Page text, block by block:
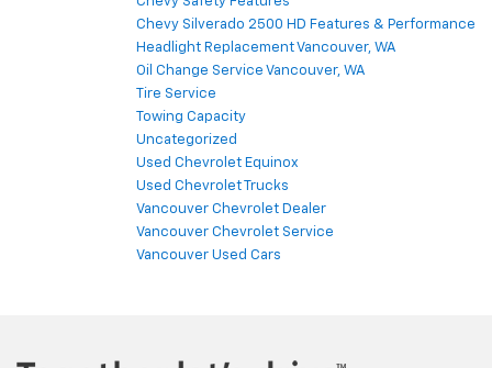
Chevy Silverado 2500 HD Features & Performance
Headlight Replacement Vancouver, WA
Oil Change Service Vancouver, WA
Tire Service
Towing Capacity
Uncategorized
Used Chevrolet Equinox
Used Chevrolet Trucks
Vancouver Chevrolet Dealer
Vancouver Chevrolet Service
Vancouver Used Cars